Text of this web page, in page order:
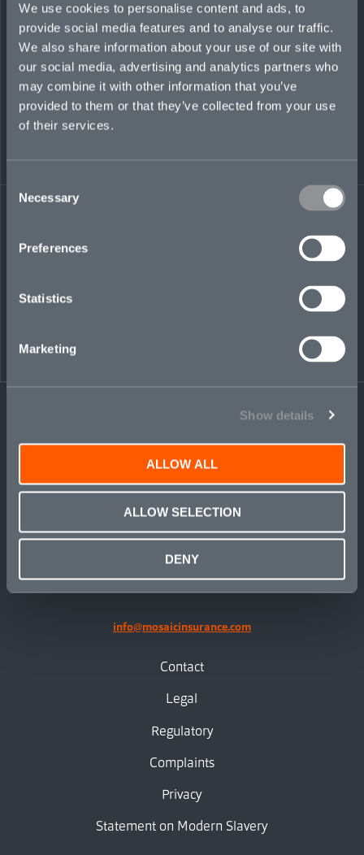
We use cookies to personalise content and ads, to
provide social media features and to analyse our traffic.
We also share information about your use of our site with
our social media, advertising and analytics partners who
may combine it with other information that you’ve
provided to them or that they’ve collected from your use
of their services.
Selection
Necessary
Preferences
Statistics
Marketing
Show details
ALLOW ALL
ALLOW SELECTION
DENY
How do insurers navigate volatility in 2023? Co-CEOs Mitch
Blaser and Mark Wheeler talked hard markets, systemic risks,
ESG, and the case for tech with Meg Green of Insider Engage
during a keynote fireside chat for a c-suite industry audience in
Bermuda. The event, titled “New Year, New Perspectives,” was
sponsored by global investment manager Nuveen.
Read more
linkedinX.com
info@mosaicinsurance.com
Contact
Legal
Regulatory
Complaints
Privacy
Statement on Modern Slavery